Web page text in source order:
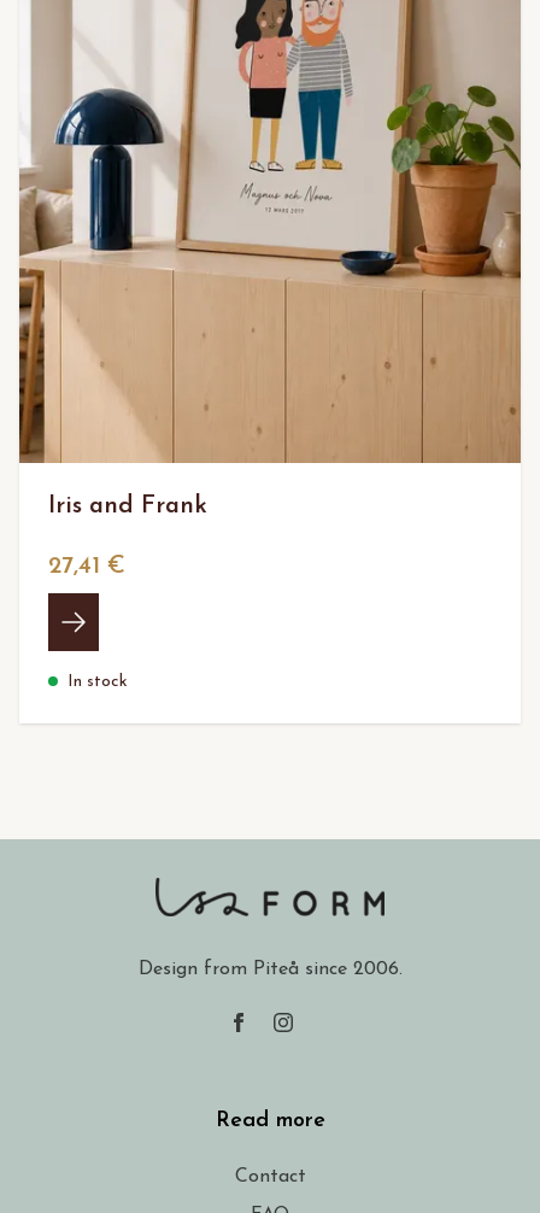
Iris and Frank
27,41 €
In stock
Design from Piteå since 2006.
Read more
Contact